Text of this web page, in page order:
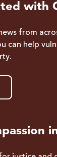
with
from
can help